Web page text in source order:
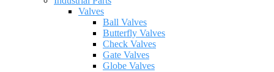
Valves
Ball Valves
Butterfly Valves
Check Valves
Gate Valves
Globe Valves